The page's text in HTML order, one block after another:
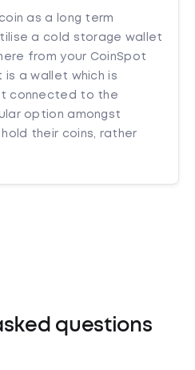
as a long term
a cold storage wallet
from your CoinSpot
a wallet which is
connected to the
option amongst
their coins, rather
questions